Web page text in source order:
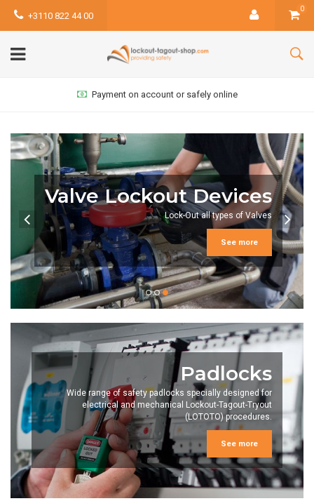
+3110 822 44 00
0
Payment on account or safely online
Group Lock Box
Group-lockout reduces the amount of required safety
padlocks
See more
Padlocks
Wide range of safety padlocks specially designed for
electrical and mechanical Lockout-Tagout-Tryout
(LOTOTO) procedures.
See more